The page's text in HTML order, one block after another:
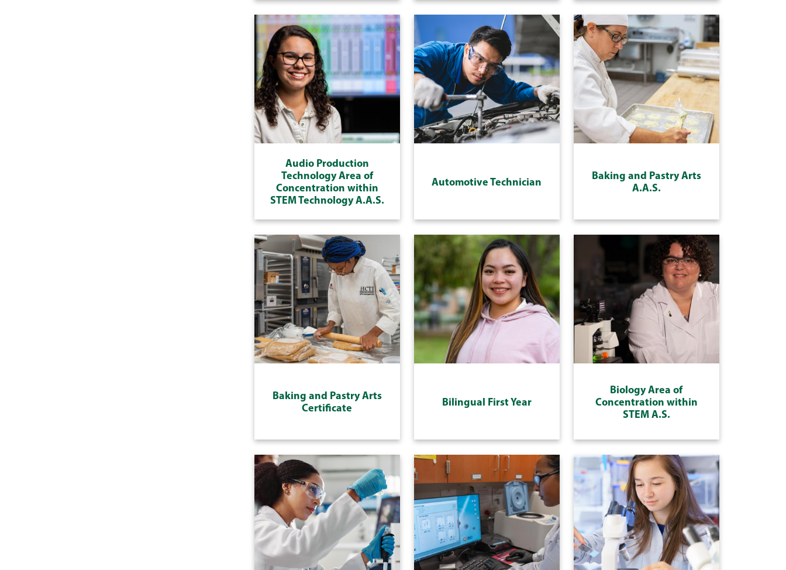
Audio Production
Technology Area of
Concentration within
STEM Technology A.A.S.
Automotive Technician
Baking and Pastry Arts
A.A.S.
Baking and Pastry Arts
Certificate
Bilingual First Year
Biology Area of
Concentration within
STEM A.S.